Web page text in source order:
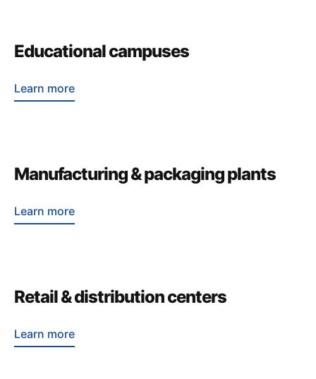
Educational campuses
Learn more
Manufacturing & packaging plants
Learn more
Retail & distribution centers
Learn more